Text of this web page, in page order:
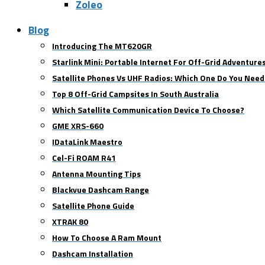
Zoleo
Blog
Introducing The MT620GR
Starlink Mini: Portable Internet For Off-Grid
Satellite Phones Vs UHF Radios: Which One Do You
Top 8 Off-Grid Campsites In South Australia
Which Satellite Communication Device To Choose?
GME XRS-660
IDataLink Maestro
Cel-Fi ROAM R41
Antenna Mounting Tips
Blackvue Dashcam Range
Satellite Phone Guide
XTRAK 80
How To Choose A Ram Mount
Dashcam Installation